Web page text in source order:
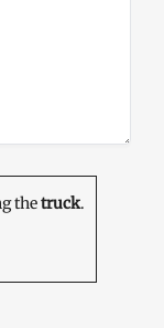
thetruck.